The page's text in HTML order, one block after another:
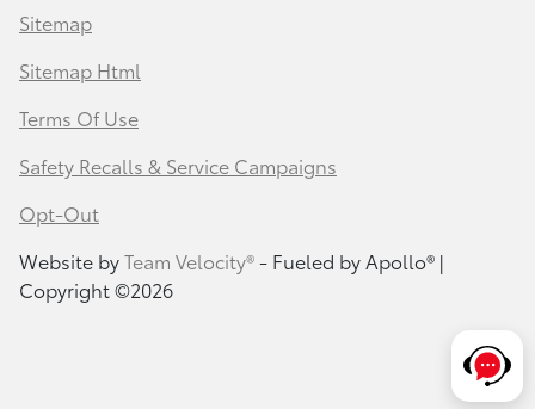
Sitemap
Sitemap Html
Terms Of Use
Safety Recalls & Service Campaigns
Opt-Out
Website byTeam Velocity®- Fueled by Apollo® |
Copyright ©2026